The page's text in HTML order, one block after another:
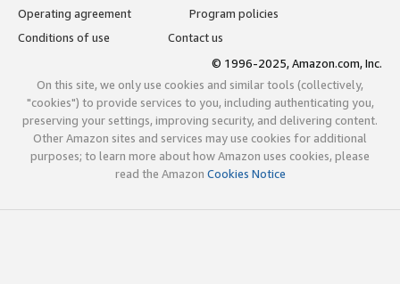
Operating agreement
Program policies
Conditions of use
Contact us
© 1996-2025, Amazon.com, Inc.
On this site, we only use cookies and similar tools (collectively,
"cookies") to provide services to you, including authenticating you,
preserving your settings, improving security, and delivering content.
Other Amazon sites and services may use cookies for additional
purposes; to learn more about how Amazon uses cookies, please
read the Amazon Cookies Notice